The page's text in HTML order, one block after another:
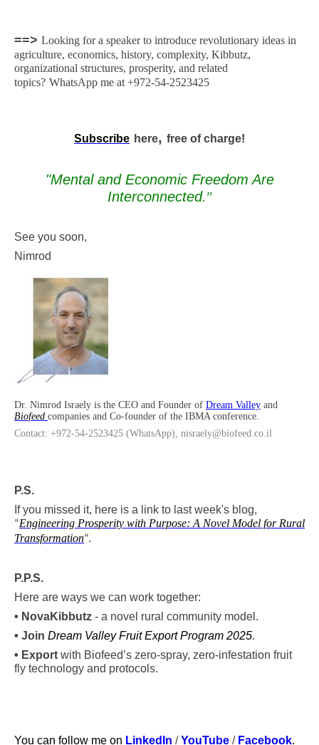
==> Looking for a speaker to introduce revolutionary ideas in
agriculture, economics, history, complexity, Kibbutz,
organizational structures, prosperity, and related
topics? WhatsApp me at +972-54-2523425
Subscribe here, free of charge!
"Mental and Economic Freedom Are
Interconnected."
See you soon,
Nimrod
Dr. Nimrod Israely is the CEO and Founder of Dream Valley and
Biofeed companies and Co-founder of the IBMA conference.
Contact: +972-54-2523425 (WhatsApp), nisraely@biofeed.co.il
P.S.
If you missed it, here is a link to last week's blog,
“Engineering Prosperity with Purpose: A Novel Model for Rural
Transformation“.
P.P.S.
Here are ways we can work together:
• NovaKibbutz - a novel rural community model.
• Join Dream Valley Fruit Export Program 2025.
• Export with Biofeed’s zero-spray, zero-infestation fruit
fly technology and protocols.
You can follow me on LinkedIn /YouTube / Facebook.